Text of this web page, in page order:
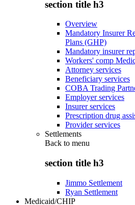
section title h3
Overview
Mandatory Insurer
Plans (GHP)
Mandatory insurer
Workers' comp
Attorney services
Beneficiary services
COBA Trading
Employer services
Insurer services
Prescription drug
Provider services
Settlements
Back to menu
section title h3
Jimmo Settlement
Ryan Settlement
Medicaid/CHIP